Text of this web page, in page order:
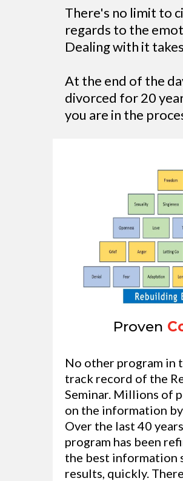
There's no limit to
regards to the
Dealing with it
At the end of the
divorced for 20
you are in the
Proven
No other program in
track record of the
Seminar. Millions of
on the information
Over the last 40
program has been
the best information
results, quickly.